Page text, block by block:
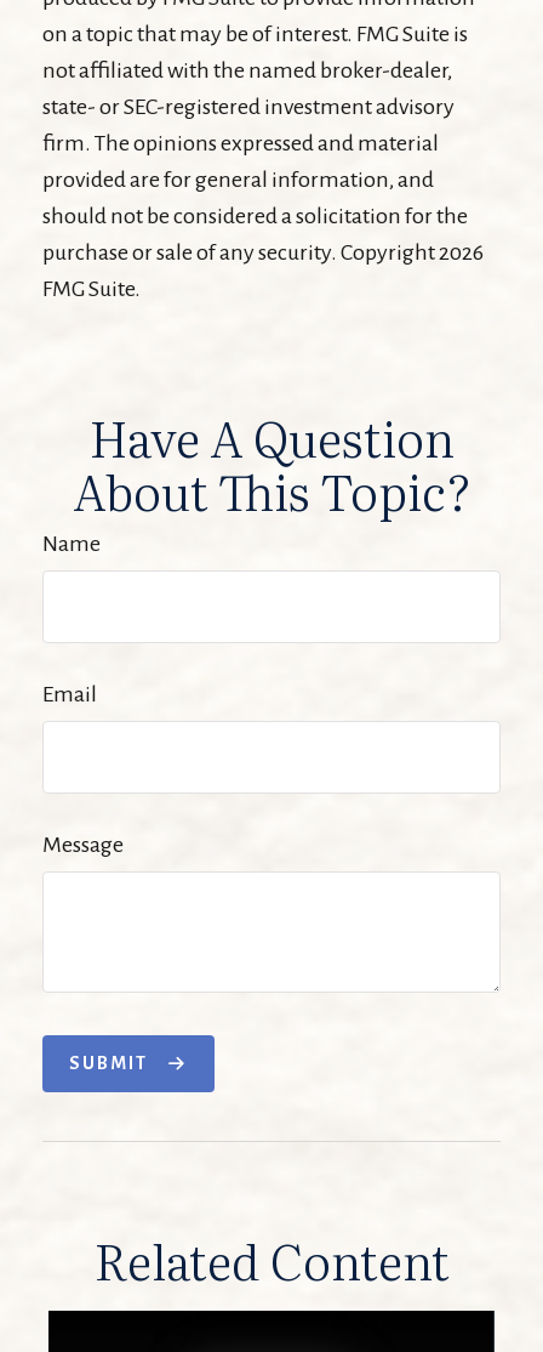
on a topic that may be of interest. FMG Suite is
not affiliated with the named broker-dealer,
state- or SEC-registered investment advisory
firm. The opinions expressed and material
provided are for general information, and
should not be considered a solicitation for the
purchase or sale of any security. Copyright2026
FMG Suite.
Have A Question
About This Topic?
Name
Email
Message
SUBMIT
Related Content